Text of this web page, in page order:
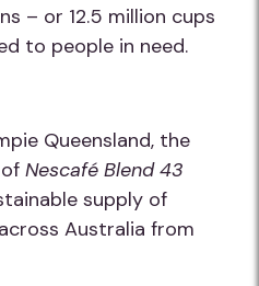
– or 12.5 million cups
to people in need.
Queensland, the
Nescafé Blend 43
supply of
Australia from